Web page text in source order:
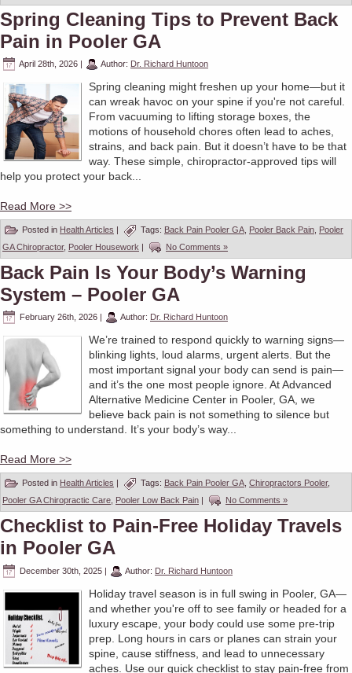
Spring Cleaning Tips to Prevent Back
Pain in Pooler GA
April 28th, 2026 | Author: Dr. Richard Huntoon
Spring cleaning might freshen up your home—but it
can wreak havoc on your spine if you're not careful.
From vacuuming to lifting storage boxes, the
motions of household chores often lead to aches,
strains, and back pain. But it doesn’t have to be that
way. These simple, chiropractor-approved tips will
help you protect your back...
Read More >>
Posted in Health Articles | Tags: Back Pain Pooler GA Pooler Back Pain Pooler
GA Chiropractor, Pooler Housework | No Comments »
Back Pain Is Your Body’s Warning
System – Pooler GA
February 26th, 2026 Author: Dr. Richard Huntoon
We’re trained to respond quickly to warning signs—
blinking lights, loud alarms, urgent alerts. But the
most important signal your body can send is pain—
and it’s the one most people ignore. At Advanced
Alternative Medicine Center in Pooler, GA, we
believe back pain is not something to silence but
something to understand. It’s your body’s way...
Read More >>
Posted in Health Articles Tags: Back Pain Pooler GA Chiropractors Pooler,
Pooler GA Chiropractic Care
Pooler Low Back Pain No Comments »
Checklist to Pain-Free Holiday Travels
in Pooler GA
December 30th, 2025 | Author: Dr. Richard Huntoon
Holiday travel season is in full swing in Pooler, GA—
and whether you're off to see family or headed for a
luxury escape, your body could use some pre-trip
prep. Long hours in cars or planes can strain your
spine, cause stiffness, and lead to unnecessary
aches. Use our quick checklist to stay pain-free from